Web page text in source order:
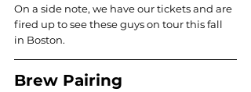
On a side note, we have our tickets and are
fired up to see these guys on tour this fall
in Boston.
Brew Pairing